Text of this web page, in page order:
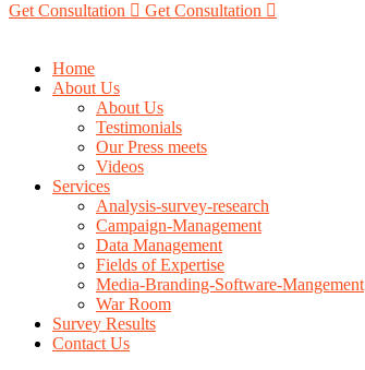
Get Consultation Get Consultation
Home
About Us
About Us
Testimonials
Our Press meets
Videos
Services
Analysis-survey-research
Campaign-Management
Data Management
Fields of Expertise
Media-Branding-Software-Mangement
War Room
Survey Results
Contact Us